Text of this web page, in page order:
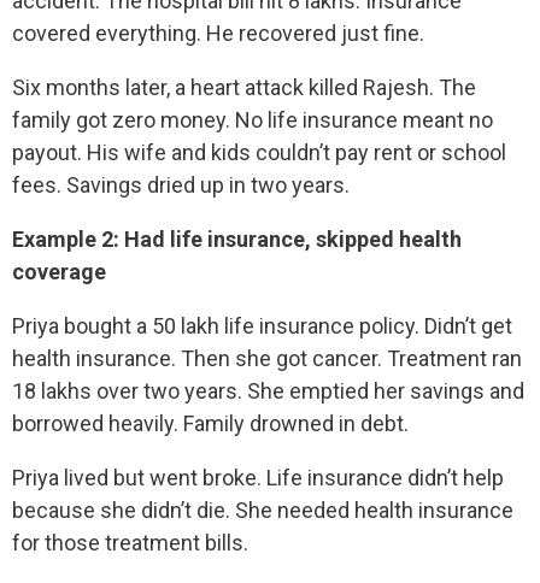
covered everything. He recovered just fine.
Six months later, a heart attack killed Rajesh. The
family got zero money. No life insurance meant no
payout. His wife and kids couldn’t pay rent or school
fees. Savings dried up in two years.
Example 2: Had life insurance, skipped health
coverage
Priya bought a 50 lakh life insurance policy. Didn’t get
health insurance. Then she got cancer. Treatment ran
18 lakhs over two years. She emptied her savings and
borrowed heavily. Family drowned in debt.
Priya lived but went broke. Life insurance didn’t help
because she didn’t die. She needed health insurance
for those treatment bills.